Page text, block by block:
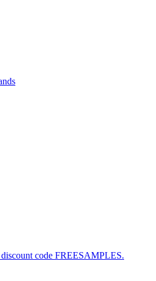
code FREESAMPLES.